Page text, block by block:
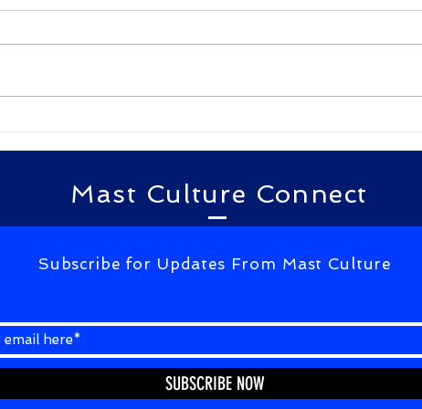
By Gudimella D N G Bhavani
pattaraa kalam appude
By
...
Mast Culture Connect
Subscribe for Updates From Mast Culture
SUBSCRIBE NOW